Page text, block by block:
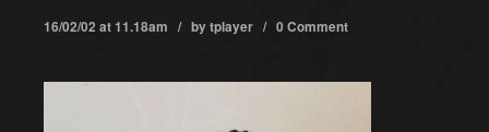
16/02/02 at 11.18am / bytplayer / 0 Comment